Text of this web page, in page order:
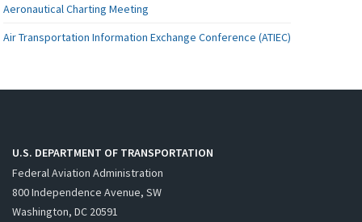
Aeronautical Charting Meeting
Air Transportation Information Exchange Conference (ATIEC)
U.S. DEPARTMENT OF TRANSPORTATION
Federal Aviation Administration
800 Independence Avenue, SW
Washington, DC 20591